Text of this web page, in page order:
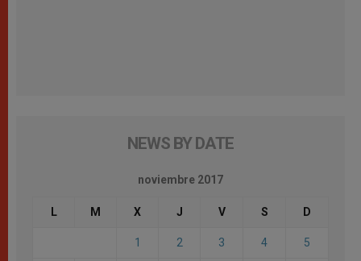
NEWS BY DATE
noviembre 2017
L M X J V S D
1 2 3 4 5